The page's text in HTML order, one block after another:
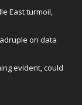
East turmoil,
on data
evident, could